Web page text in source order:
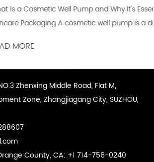
Well Pump and Why It's Essential for
A cosmetic well pump is a dispensing
Zhenxing Middle Road, Flat M,
Zone, Zhangjiagang City, SUZHOU,
County, CA: +1 714-756-0240